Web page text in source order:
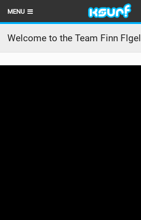
MENU
HOME
LATEST ISSUE
Welcome to the Team Finn Flgel